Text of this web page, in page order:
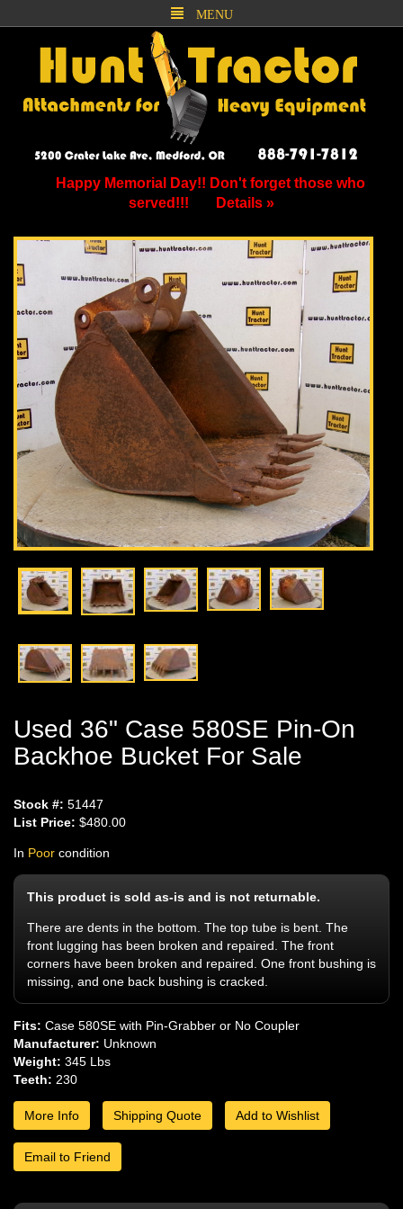
MENU
Happy Memorial Day!! Don't forget those who
served!!!
Details »
Used 36" Case 580SE Pin-On
Backhoe Bucket For Sale
Stock #: 51447
List Price: $480.00
In Poor condition
This product is sold as-is and is not returnable.
There are dents in the bottom. The top tube is bent. The
front lugging has been broken and repaired. The front
corners have been broken and repaired. One front bushing is
missing, and one back bushing is cracked.
Fits: Case 580SE with Pin-Grabber or No Coupler
Manufacturer: Unknown
Weight: 345 Lbs
Teeth: 230
More Info Shipping Quote Add to Wishlist
Email to Friend